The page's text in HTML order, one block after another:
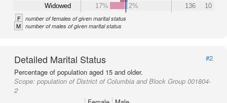
Widowed
17%
2% 136 10
F number of females of given marital status
M number of males of given marital status
Detailed Marital Status
#2
Percentage of population aged 15 and older.
Scope: population of District of Columbia and Block Group 001804-
2